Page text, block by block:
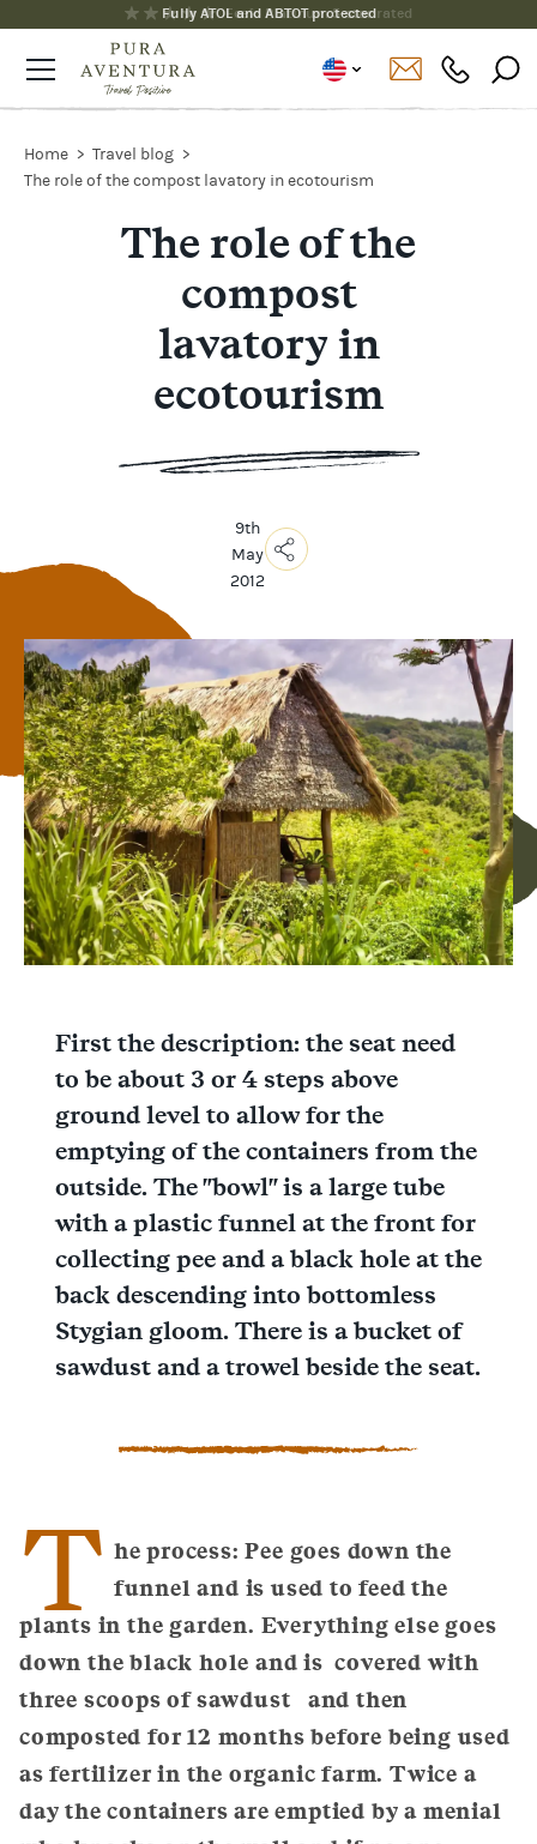
Fully ATOL and ABTOT protected
Home
Travel blog
The role of the compost lavatory in ecotourism
The role of the
compost
lavatory in
ecotourism
9th
May
2012
Email
Facebook
Messenger
WhatsApp
First the description: the seat need
to be about 3 or 4 steps above
ground level to allow for the
emptying of the containers from the
outside. The "bowl" is a large tube
with a plastic funnel at the front for
collecting pee and a black hole at the
back descending into bottomless
Stygian gloom. There is a bucket of
sawdust and a trowel beside the seat.
T he process: Pee goes down the
funnel and is used to feed the
plants in the garden. Everything else goes
down the black hole and is covered with
three scoops of sawdust and then
composted for 12 months before being used
as fertilizer in the organic farm. Twice a
day the containers are emptied by a menial